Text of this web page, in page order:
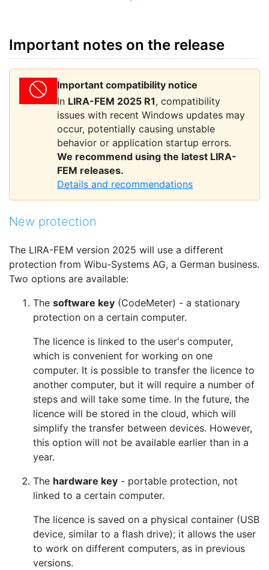
Important notes on the release
Important compatibility notice
In LIRA-FEM 2025 R1, compatibility
issues with recent Windows updates may
occur, potentially causing unstable
behavior or application startup errors.
We recommend using the latest LIRA-
FEM releases.
Details and recommendations
New protection
The LIRA-FEM version 2025 will use a different
protection from Wibu-Systems AG, a German business.
Two options are available:
The software key (CodeMeter) - a stationary
protection on a certain computer.
The licence is linked to the user's computer,
which is convenient for working on one
computer. It is possible to transfer the licence to
another computer, but it will require a number of
steps and will take some time. In the future, the
licence will be stored in the cloud, which will
simplify the transfer between devices. However,
this option will not be available earlier than in a
year.
The hardware key - portable protection, not
linked to a certain computer.
The licence is saved on a physical container (USB
device, similar to a flash drive); it allows the user
to work on different computers, as in previous
versions.